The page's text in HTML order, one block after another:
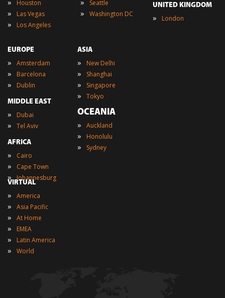
Houston
» Las Vegas
» Los Angeles
Seattle
» Washington DC
UNITED KINGDOM
» London
EUROPE
» Amsterdam
» Barcelona
» Dublin
MIDDLE EAST
» Dubai
» Tel Aviv
AFRICA
» Cairo
» Cape Town
» Johannesburg
ASIA
» New Delhi
» Shanghai
» Singapore
» Tokyo
OCEANIA
» Auckland
» Honolulu
» Sydney
VIRTUAL
» America
» Asia Pacific
» At Home
» EMEA
» Latin America
» World